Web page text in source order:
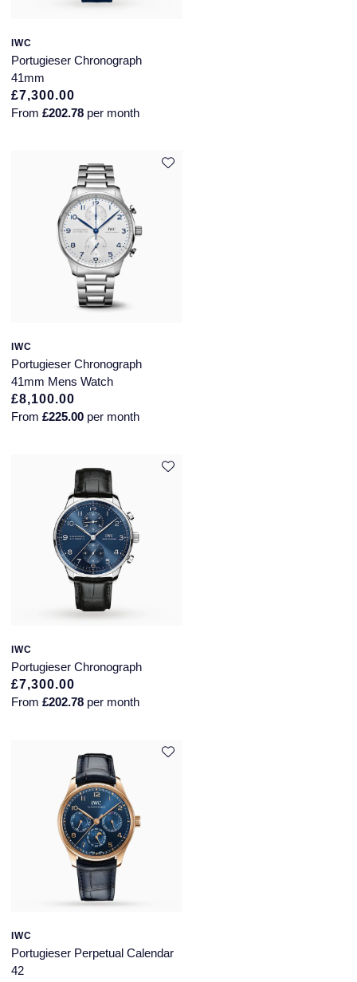
IWC
Portugieser Chronograph
41mm
£7,300.00
From £202.78 per month
IWC
Portugieser Chronograph
41mm Mens Watch
£8,100.00
From £225.00 per month
IWC
Portugieser Chronograph
£7,300.00
From £202.78 per month
IWC
Portugieser Perpetual Calendar
42